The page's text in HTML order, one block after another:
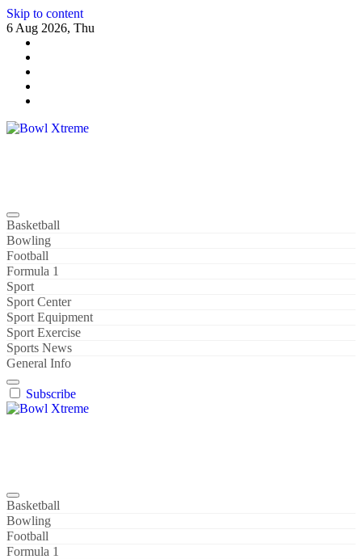
Skip to content
6 Aug 2026, Thu
Basketball
Bowling
Football
Formula 1
Sport
Sport Center
Sport Equipment
Sport Exercise
Sports News
General Info
Subscribe
Basketball
Bowling
Football
Formula 1